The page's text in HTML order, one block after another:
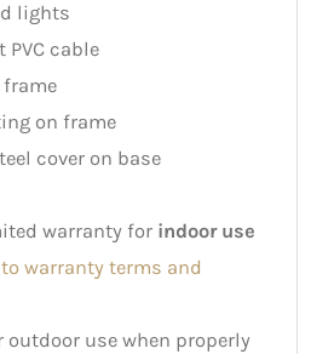
lights
PVC cable
on frame
cover on base
warranty for indoor use
warranty terms and
outdoor use when properly